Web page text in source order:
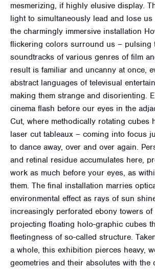
mesmerizing, if highly elusive display.
light to simultaneously lead and lose
the charmingly immersive installation
flickering colors surround us – pulsing
soundtracks of various genres of film
result is familiar and uncanny at once,
abstract languages of televisual
making them strange and disorienting.
cinema flash before our eyes in the
Cut, where methodically rotating cubes
laser cut tableaux – coming into focus
to dance away, over and over again.
and retinal residue accumulates here,
work as much before your eyes, as
them. The final installation marries
environmental effect as rays of sun
increasingly perforated ebony towers of
projecting floating holo-graphic cubes
fleetingness of so-called structure.
a whole, this exhibition pierces heavy,
geometries and their absolutes with the